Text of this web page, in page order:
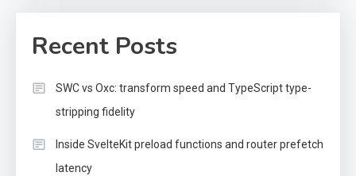
Recent Posts
SWC vs Oxc: transform speed and TypeScript type-
stripping fidelity
Inside SvelteKit preload functions and router prefetch
latency